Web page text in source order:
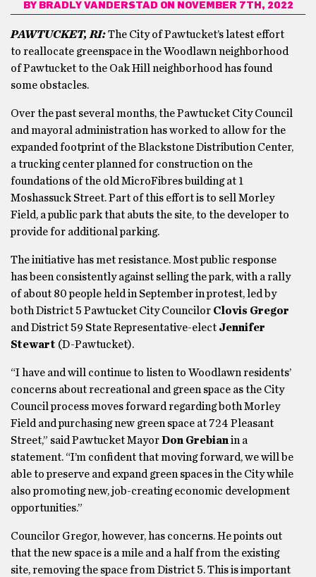
BY BRADLY VANDERSTAD ON NOVEMBER 7TH, 2022
PAWTUCKET, RI:The City of Pawtucket’s latest effort
to reallocate greenspace in the Woodlawn neighborhood
of Pawtucket to the Oak Hill neighborhood has found
some obstacles.
Over the past several months, the Pawtucket City Council
and mayoral administration has worked to allow for the
expanded footprint of the Blackstone Distribution Center,
a trucking center planned for construction on the
foundations of the old MicroFibres building at 1
Moshassuck Street. Part of this effort is to sell Morley
Field, a public park that abuts the site, to the developer to
provide for additional parking.
The initiative has met resistance. Most public response
has been consistently against selling the park, with a rally
of about 80 people held in September in protest, led by
both District 5 Pawtucket City Councilor Clovis Gregor
and District 59 State Representative-elect Jennifer
Stewart (D-Pawtucket).
“I have and will continue to listen to Woodlawn residents’
concerns about recreational and green space as the City
Council process moves forward regarding both Morley
Field and purchasing new green space at 724 Pleasant
Street,” said Pawtucket MayorDon Grebian in a
statement. “I’m confident that moving forward, we will be
able to preserve and expand green spaces in the City while
also promoting new, job-creating economic development
opportunities.”
Councilor Gregor, however, has concerns. He points out
that the new space is a mile and a half from the existing
site, removing the space from District 5. This is important